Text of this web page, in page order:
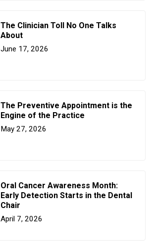
The Clinician Toll No One Talks
About
June 17, 2026
The Preventive Appointment is the
Engine of the Practice
May 27, 2026
Oral Cancer Awareness Month:
Early Detection Starts in the Dental
Chair
April 7, 2026